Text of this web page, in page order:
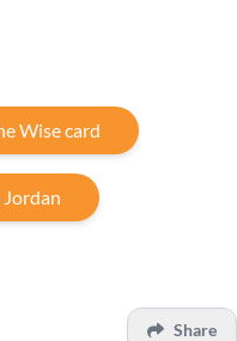
Wise card
Share